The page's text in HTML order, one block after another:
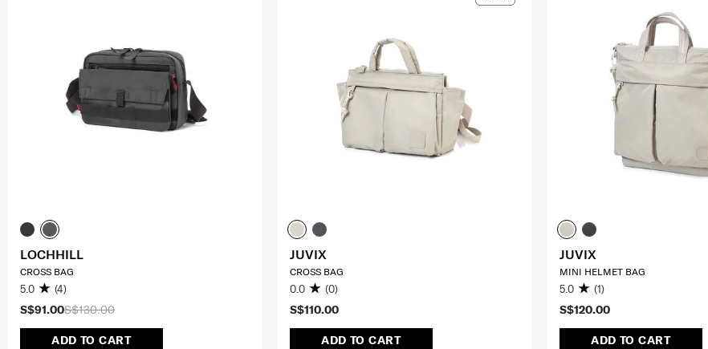
S$130.00
S$91.00
ADD TO CART
LOCHHILL
CROSS BAG
5.0 (4)
S$110.00
ADD TO CART
JUVIX
CROSS BAG
0.0 (0)
S$120.00
ADD TO CART
JUVIX
MINI HELMET BAG
5.0 (1)